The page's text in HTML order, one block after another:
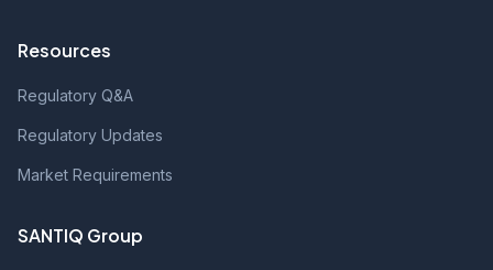
Resources
Regulatory Q&A
Regulatory Updates
Market Requirements
SANTIQ Group